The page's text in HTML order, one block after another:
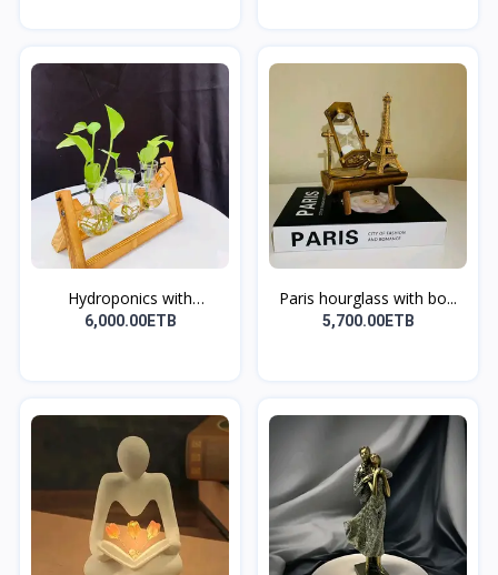
Hydroponics with
Wooden...
6,000.00ETB
Paris hourglass with bo...
5,700.00ETB